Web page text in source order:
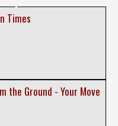
Times
the Ground - Your Move